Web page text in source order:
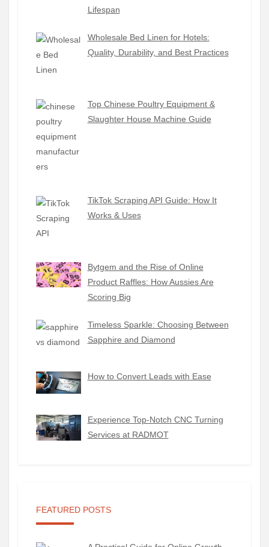
Lifespan
Wholesale Bed Linen for Hotels:
Quality, Durability, and Best Practices
Top Chinese Poultry Equipment &
Slaughter House Machine Guide
TikTok Scraping API Guide: How It
Works & Uses
Bytgem and the Rise of Online
Product Raffles: How Aussies Are
Scoring Big
Timeless Sparkle: Choosing Between
Sapphire and Diamond
How to Convert Leads with Ease
Experience Top-Notch CNC Turning
Services at RADMOT
FEATURED POSTS